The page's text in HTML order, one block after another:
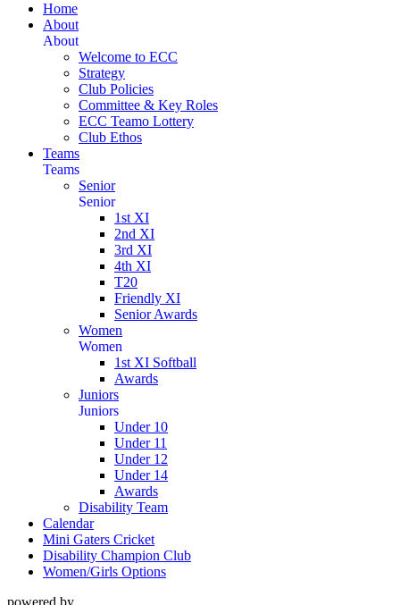
Home
About
About
Welcome to ECC
Strategy
Club Policies
Committee & Key Roles
ECC Teamo Lottery
Club Ethos
Teams
Teams
Senior
Senior
1st XI
2nd XI
3rd XI
4th XI
T20
Friendly XI
Senior Awards
Women
Women
1st XI Softball
Awards
Juniors
Juniors
Under 10
Under 11
Under 12
Under 14
Awards
Disability Team
Calendar
Mini Gaters Cricket
Disability Champion Club
Women/Girls Options
powered by